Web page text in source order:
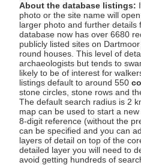
About the database listings:
photo or the site name will
larger photo and further details
database now has over 6680
publicly listed sites on
round houses. This level of
archaeologists but tends to
likely to be of interest for
listings default to around 550
stone circles, stone rows and
The default search radius is 2
map can be used to start a
8-digit reference (without the
can be specified and you can
layers of detail on top of the
detailed layer you will need to
avoid getting hundreds of